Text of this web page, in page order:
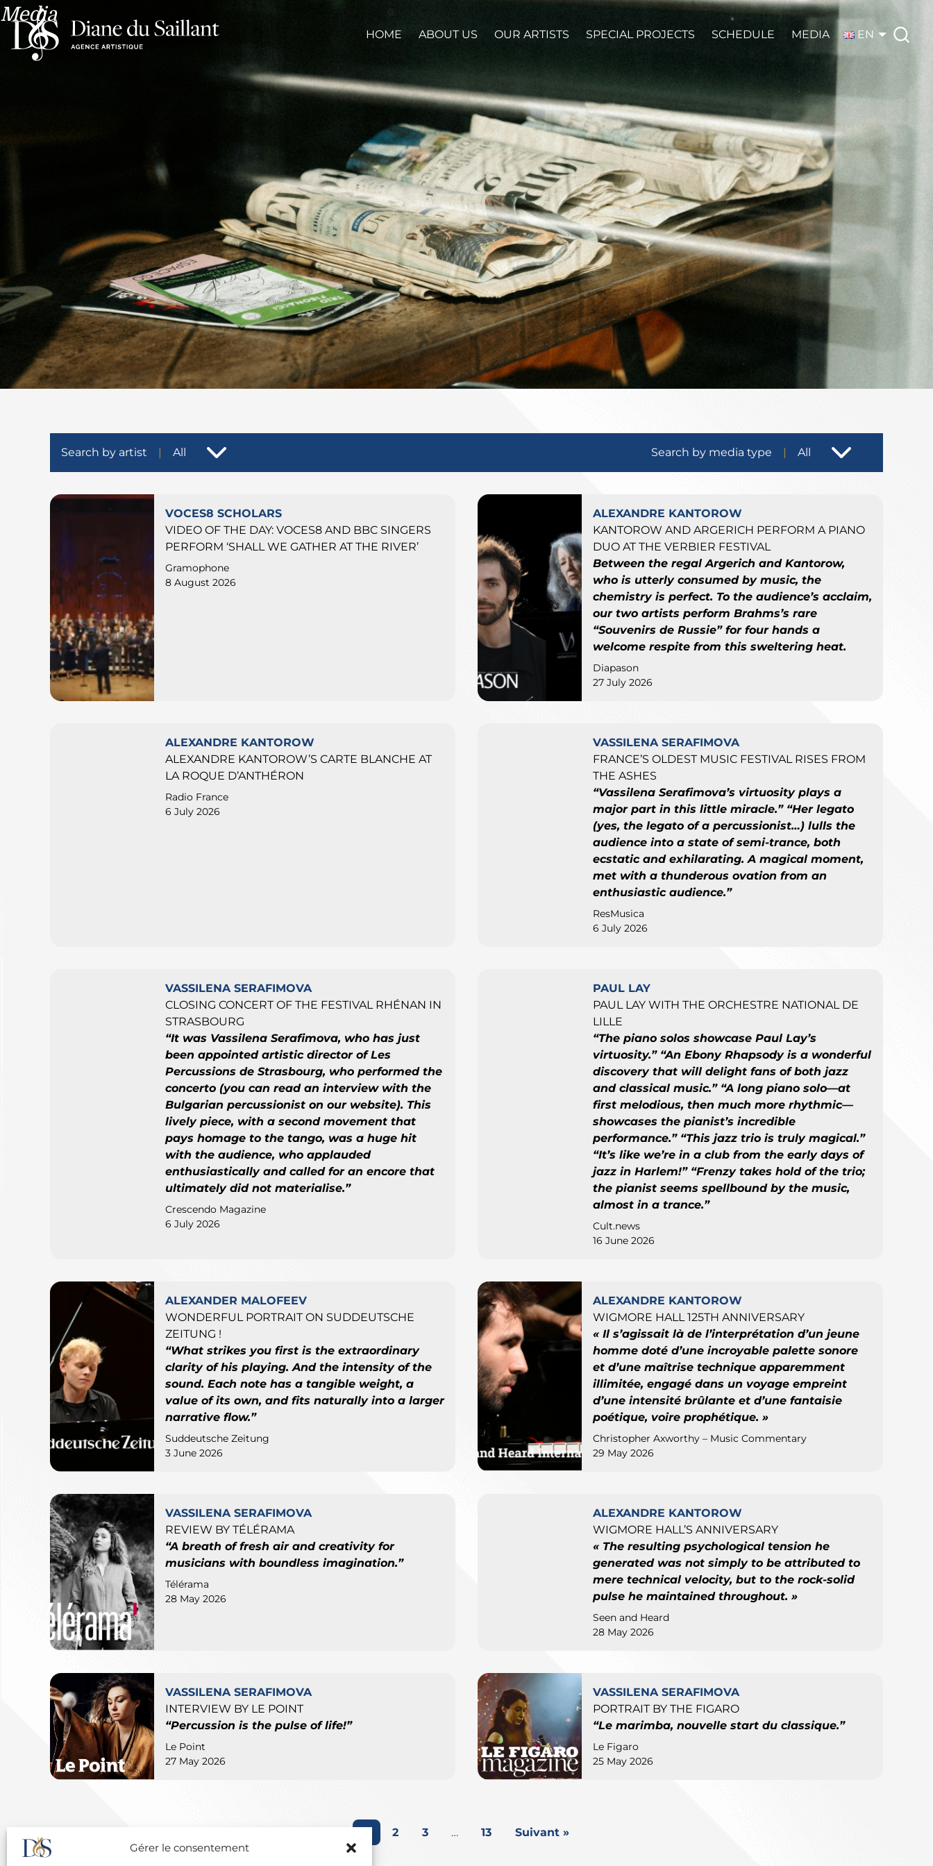
Gérer le consentement
HOME ABOUT US OUR ARTISTS SPECIAL PROJECTS SCHEDULE MEDIA EN
Media
Search by artist All Search by media type All
VOCES8 SCHOLARS
VIDEO OF THE DAY: VOCES8 AND BBC SINGERS
PERFORM ‘SHALL WE GATHER AT THE RIVER’
Gramophone
8 August 2026
ALEXANDRE KANTOROW
KANTOROW AND ARGERICH PERFORM A PIANO
DUO AT THE VERBIER FESTIVAL
Between the regal Argerich and Kantorow,
who is utterly consumed by music, the
chemistry is perfect. To the audience’s acclaim,
our two artists perform Brahms’s rare
“Souvenirs de Russie” for four hands a
welcome respite from this sweltering heat.
Diapason
27 July 2026
ALEXANDRE KANTOROW
ALEXANDRE KANTOROW’S CARTE BLANCHE AT
LA ROQUE D’ANTHÉRON
Radio France
6 July 2026
VASSILENA SERAFIMOVA
FRANCE’S OLDEST MUSIC FESTIVAL RISES FROM
THE ASHES
“Vassilena Serafimova’s virtuosity plays a
major part in this little miracle.” “Her legato
(yes, the legato of a percussionist…) lulls the
audience into a state of semi-trance, both
ecstatic and exhilarating. A magical moment,
met with a thunderous ovation from an
enthusiastic audience.”
ResMusica
6 July 2026
VASSILENA SERAFIMOVA
CLOSING CONCERT OF THE FESTIVAL RHÉNAN IN
STRASBOURG
“It was Vassilena Serafimova, who has just
been appointed artistic director of Les
Percussions de Strasbourg, who performed the
concerto (you can read an interview with the
Bulgarian percussionist on our website). This
lively piece, with a second movement that
pays homage to the tango, was a huge hit
with the audience, who applauded
enthusiastically and called for an encore that
ultimately did not materialise.”
Crescendo Magazine
6 July 2026
PAUL LAY
PAUL LAY WITH THE ORCHESTRE NATIONAL DE
LILLE
“The piano solos showcase Paul Lay’s
virtuosity.” “An Ebony Rhapsody is a wonderful
discovery that will delight fans of both jazz
and classical music.” “A long piano solo—at
first melodious, then much more rhythmic—
showcases the pianist’s incredible
performance.” “This jazz trio is truly magical.”
“It’s like we’re in a club from the early days of
jazz in Harlem!” “Frenzy takes hold of the trio;
the pianist seems spellbound by the music,
almost in a trance.”
Cult.news
16 June 2026
ALEXANDER MALOFEEV
WONDERFUL PORTRAIT ON SUDDEUTSCHE
ZEITUNG !
“What strikes you first is the extraordinary
clarity of his playing. And the intensity of the
sound. Each note has a tangible weight, a
value of its own, and fits naturally into a larger
narrative flow.”
Suddeutsche Zeitung
3 June 2026
ALEXANDRE KANTOROW
WIGMORE HALL 125TH ANNIVERSARY
« Il s’agissait là de l’interprétation d’un jeune
homme doté d’une incroyable palette sonore
et d’une maîtrise technique apparemment
illimitée, engagé dans un voyage empreint
d’une intensité brûlante et d’une fantaisie
poétique, voire prophétique. »
Christopher Axworthy – Music Commentary
29 May 2026
VASSILENA SERAFIMOVA
REVIEW BY TÉLÉRAMA
“A breath of fresh air and creativity for
musicians with boundless imagination.”
Télérama
28 May 2026
ALEXANDRE KANTOROW
WIGMORE HALL’S ANNIVERSARY
« The resulting psychological tension he
generated was not simply to be attributed to
mere technical velocity, but to the rock-solid
pulse he maintained throughout. »
Seen and Heard
28 May 2026
VASSILENA SERAFIMOVA
INTERVIEW BY LE POINT
“Percussion is the pulse of life!”
Le Point
27 May 2026
VASSILENA SERAFIMOVA
PORTRAIT BY THE FIGARO
“Le marimba, nouvelle start du classique.”
Le Figaro
25 May 2026
2 3 … 13 Suivant »